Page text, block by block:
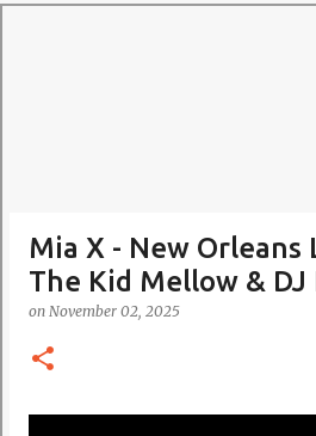
Mia X - New Orleans
The Kid Mellow &
on November 02, 2025